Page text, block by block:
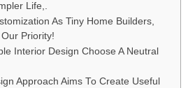
Life,.
As Tiny Home Builders,
Priority!
Interior Design Choose A Neutral
Approach Aims To Create Useful